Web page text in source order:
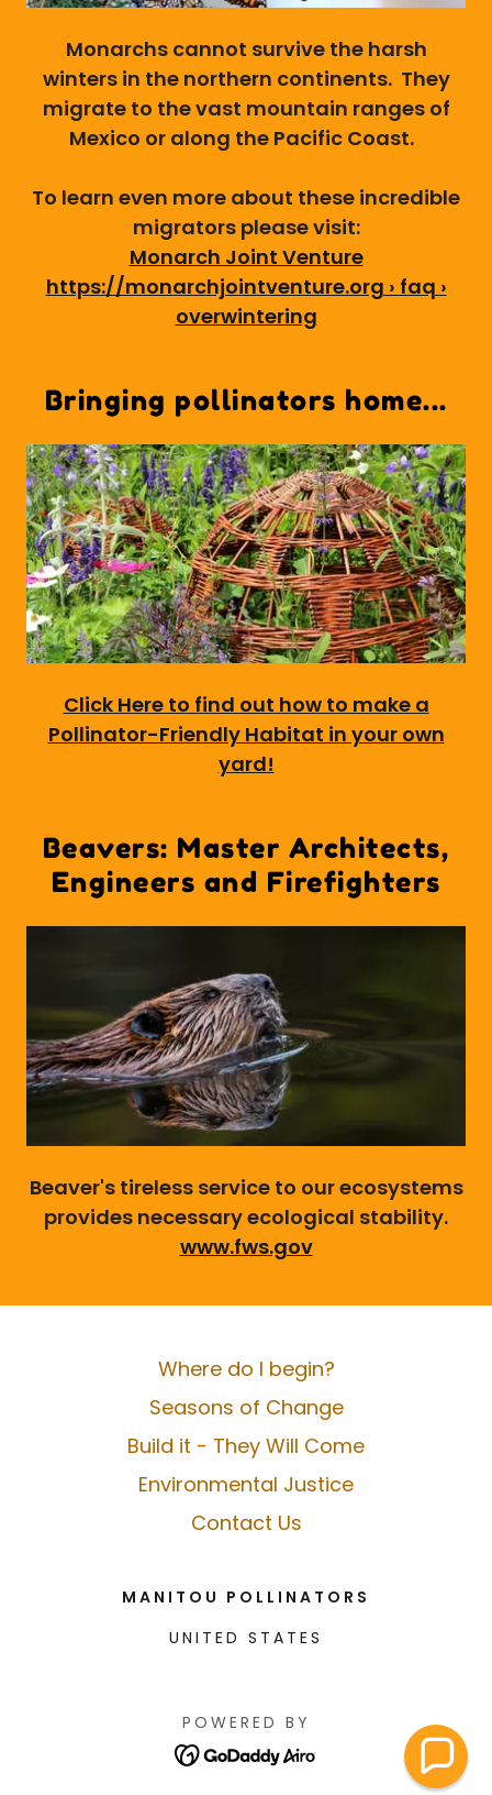
Monarchs cannot survive the harsh
winters in the northern continents. They
migrate to the vast mountain ranges of
Mexico or along the Pacific Coast.
To learn even more about these incredible
migrators please visit:
Monarch Joint Venture
https://monarchjointventure.org › faq ›
overwintering
Bringing pollinators home...
Click Here to find out how to make a
Pollinator-Friendly Habitat in your own
yard!
Beavers: Master Architects,
Engineers and Firefighters
Beaver's tireless service to our ecosystems
provides necessary ecological stability.
www.fws.gov
Where do I begin?
Seasons of Change
Build it - They Will Come
Environmental Justice
Contact Us
MANITOU POLLINATORS
UNITED STATES
POWERED BY